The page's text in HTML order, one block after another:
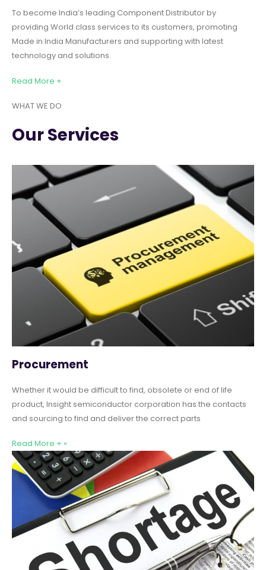
To become India’s leading Component Distributor by
providing World class services to its customers, promoting
Made in India Manufacturers and supporting with latest
technology and solutions.
Read More +
WHAT WE DO
Our Services
Procurement
Whether it would be difficult to find, obsolete or end of life
product, Insight semiconductor corporation has the contacts
and sourcing to find and deliver the correct parts
Read More + »